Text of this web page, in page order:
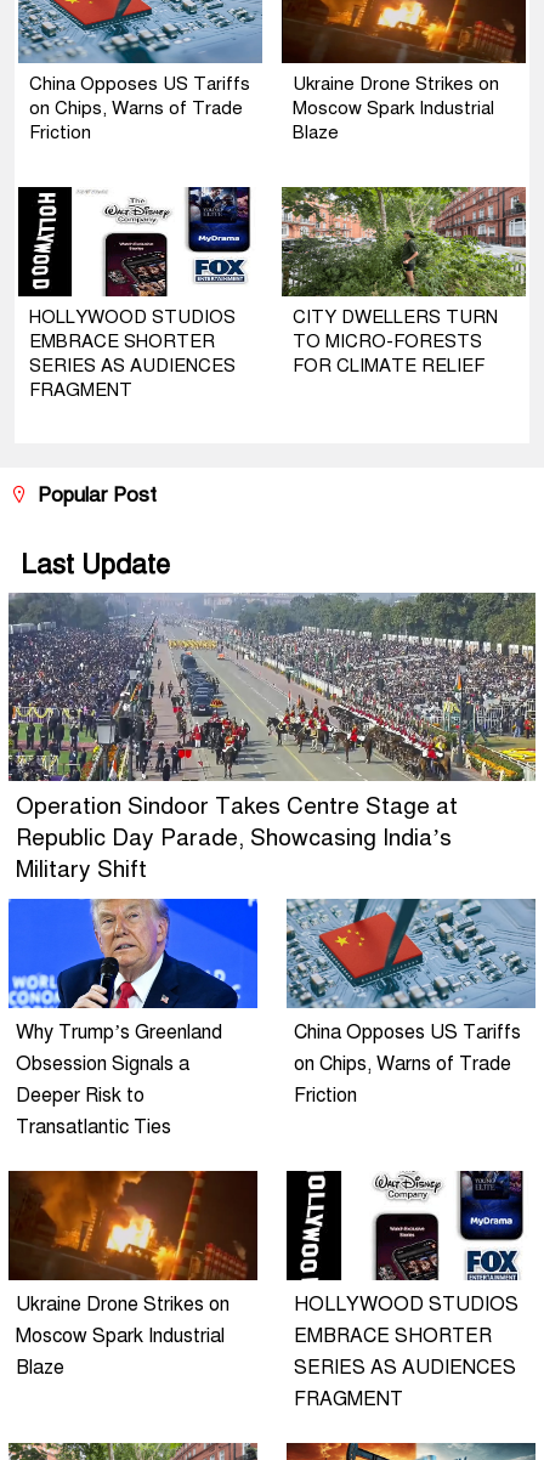
China Opposes US Tariffs
on Chips, Warns of Trade
Friction
Ukraine Drone Strikes on
Moscow Spark Industrial
Blaze
HOLLYWOOD STUDIOS
EMBRACE SHORTER
SERIES AS AUDIENCES
FRAGMENT
CITY DWELLERS TURN
TO MICRO-FORESTS
FOR CLIMATE RELIEF
Popular Post
Last Update
Operation Sindoor Takes Centre Stage at
Republic Day Parade, Showcasing India’s
Military Shift
Why Trump’s Greenland
Obsession Signals a
Deeper Risk to
Transatlantic Ties
China Opposes US Tariffs
on Chips, Warns of Trade
Friction
Ukraine Drone Strikes on
Moscow Spark Industrial
Blaze
HOLLYWOOD STUDIOS
EMBRACE SHORTER
SERIES AS AUDIENCES
FRAGMENT